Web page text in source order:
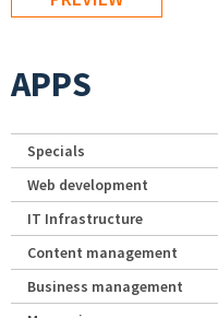
APPS
Specials
Web development
IT Infrastructure
Content management
Business management